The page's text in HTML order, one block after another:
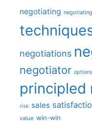
negotiating
negotiations
negotiator options
principled
risk sales
value win-win